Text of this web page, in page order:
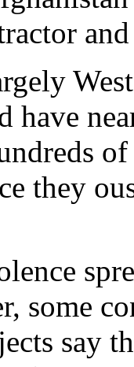
have
they
some
say